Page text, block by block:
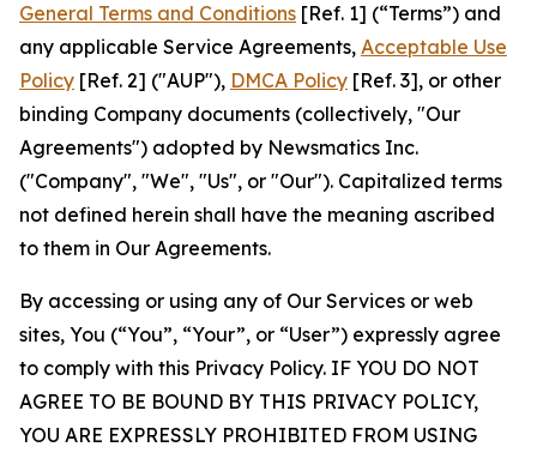
General Terms and Conditions [Ref. 1] (“Terms”) and
any applicable Service Agreements, Acceptable Use
Policy [Ref. 2] ("AUP"), DMCA Policy [Ref. 3], or other
binding Company documents (collectively, "Our
Agreements") adopted by Newsmatics Inc.
("Company", "We", "Us", or "Our"). Capitalized terms
not defined herein shall have the meaning ascribed
to them in Our Agreements.
By accessing or using any of Our Services or web
sites, You (“You”, “Your”, or “User”) expressly agree
to comply with this Privacy Policy. IF YOU DO NOT
AGREE TO BE BOUND BY THIS PRIVACY POLICY,
YOU ARE EXPRESSLY PROHIBITED FROM USING